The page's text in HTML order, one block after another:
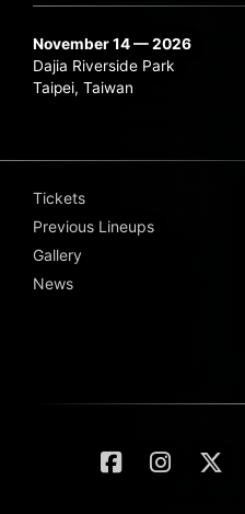
November 14 — 2026
Dajia Riverside Park
Taipei, Taiwan
Tickets
Previous Lineups
Gallery
News